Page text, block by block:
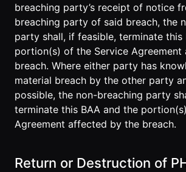
breaching party’s receipt of notice
breaching party of said breach, the
party shall, if feasible, terminate this
portion(s) of the Service
breach. Where either party has
material breach by the other party
possible, the non-breaching party
terminate this BAA and the
Agreement affected by the breach.
Return or Destruction of